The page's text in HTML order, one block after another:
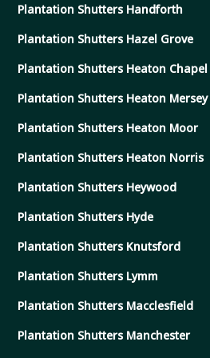
Plantation Shutters Handforth
Plantation Shutters Hazel Grove
Plantation Shutters Heaton Chapel
Plantation Shutters Heaton Mersey
Plantation Shutters Heaton Moor
Plantation Shutters Heaton Norris
Plantation Shutters Heywood
Plantation Shutters Hyde
Plantation Shutters Knutsford
Plantation Shutters Lymm
Plantation Shutters Macclesfield
Plantation Shutters Manchester